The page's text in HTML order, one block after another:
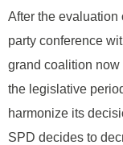
After the evaluation
party conference
grand coalition now
the legislative
harmonize its
SPD decides to